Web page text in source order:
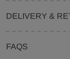
DELIVERY &
FAQS